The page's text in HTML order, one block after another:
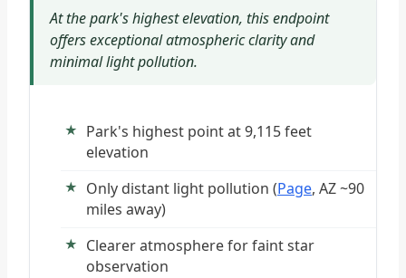
At the park's highest elevation, this endpoint
offers exceptional atmospheric clarity and
minimal light pollution.
Park's highest point at 9,115 feet
elevation
Only distant light pollution (Page, AZ ~90
miles away)
Clearer atmosphere for faint star
observation